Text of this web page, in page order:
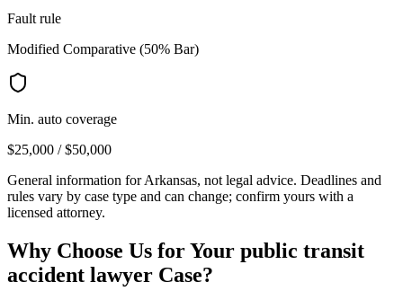
Fault rule
Modified Comparative (50% Bar)
Min. auto coverage
$25,000 / $50,000
General information forArkansas, not legal advice. Deadlines and
rules vary by case type and can change; confirm yours with a
licensed attorney.
Why Choose Us for Your public transit
accident lawyer Case?